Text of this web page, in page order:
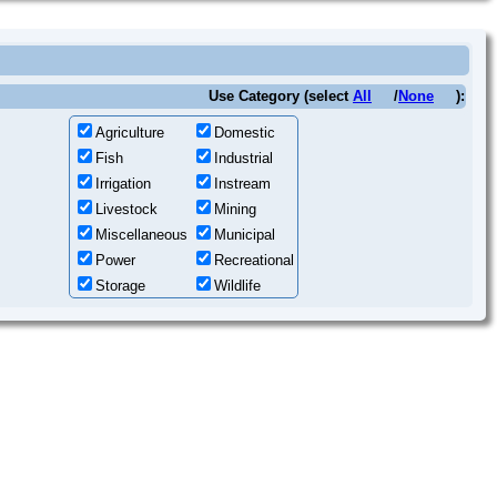
Use Category (select All /None ):
Agriculture
Domestic
Fish
Industrial
Irrigation
Instream
Livestock
Mining
Miscellaneous
Municipal
Power
Recreational
Storage
Wildlife